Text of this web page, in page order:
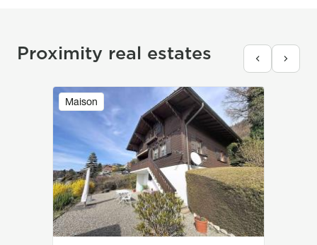
Proximity real estates
Maison
Image